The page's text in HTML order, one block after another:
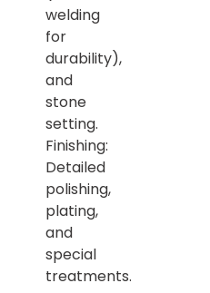
welding
for
durability),
and
stone
setting.
Finishing:
Detailed
polishing,
plating,
and
special
treatments.